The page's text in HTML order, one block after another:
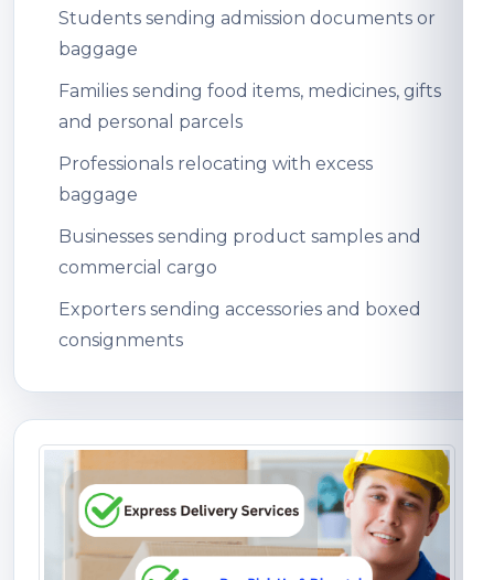
Students sending admission documents or
baggage
Families sending food items, medicines, gifts
and personal parcels
Professionals relocating with excess
baggage
Businesses sending product samples and
commercial cargo
Exporters sending accessories and boxed
consignments